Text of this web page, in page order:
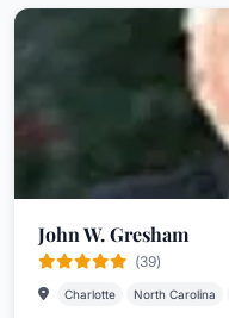
John W. Gresham
(39)
Charlotte North Carolina